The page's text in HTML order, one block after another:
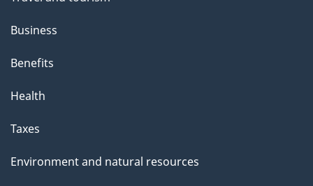
Business
Benefits
Health
Taxes
Environment and natural resources